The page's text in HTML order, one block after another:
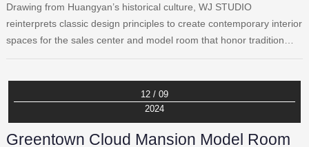
Drawing from Huangyan’s historical culture, WJ STUDIO
reinterprets classic design principles to create contemporary interior
spaces for the sales center and model room that honor tradition…
12 / 09
2024
Greentown Cloud Mansion Model Room